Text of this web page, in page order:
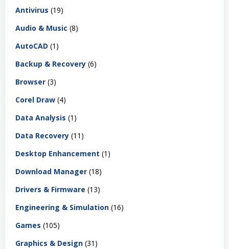
Antivirus (19)
Audio & Music (8)
AutoCAD (1)
Backup & Recovery (6)
Browser (3)
Corel Draw (4)
Data Analysis (1)
Data Recovery (11)
Desktop Enhancement (1)
Download Manager (18)
Drivers & Firmware (13)
Engineering & Simulation (16)
Games (105)
Graphics & Design (31)